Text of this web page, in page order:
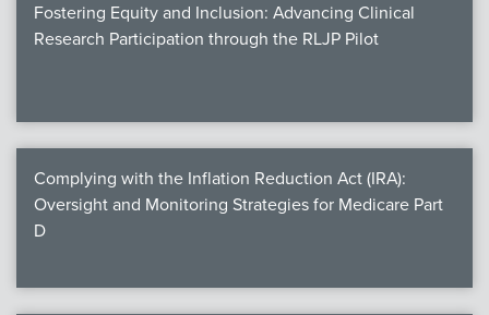
Fostering Equity and Inclusion: Advancing Clinical
Research Participation through the RLJP Pilot
Complying with the Inflation Reduction Act (IRA):
Oversight and Monitoring Strategies for Medicare Part
D